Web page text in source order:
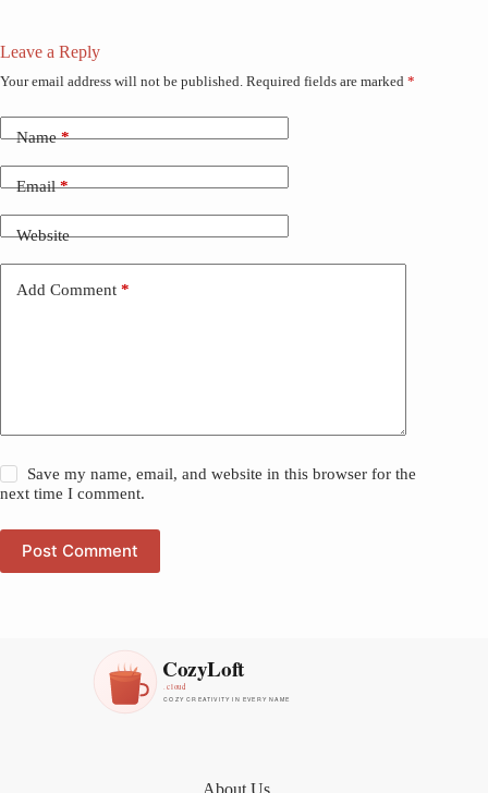
Leave a Reply
Your email address will not be published. Required fields are marked *
Name*
Email*
Website
Add Comment *
Save my name, email, and website in this browser for the
next time I comment.
Post Comment
About Us